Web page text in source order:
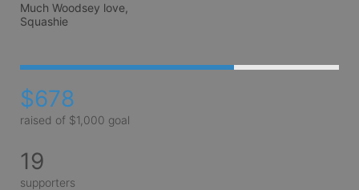
Much Woodsey love,
Squashie
$678
raised of $1,000 goal
19
supporters